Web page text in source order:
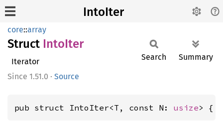
IntoIter
core::array
Struct IntoIter
Iterator
1.51.0 · Source
Search Summary
pub struct IntoIter<T, const N: usize> {